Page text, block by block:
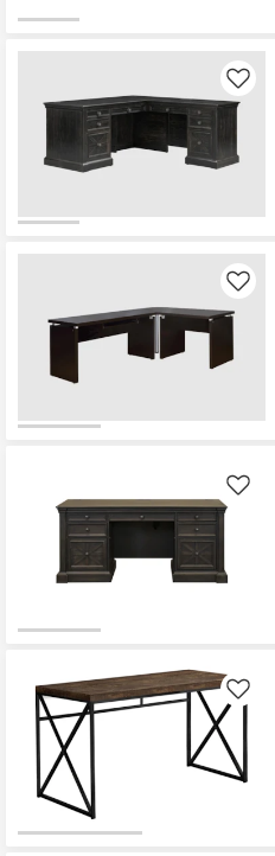
Like
Like
Like
Like